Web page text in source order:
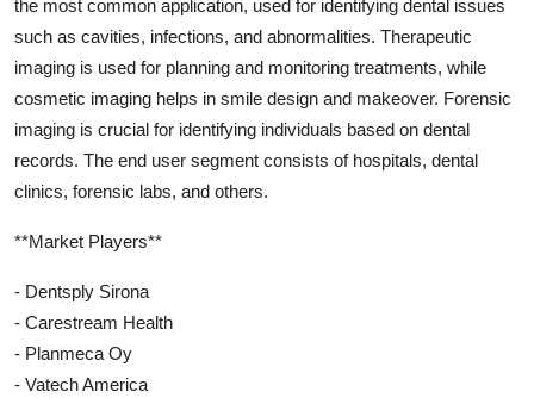
the most common application, used for identifying dental issues
such as cavities, infections, and abnormalities. Therapeutic
imaging is used for planning and monitoring treatments, while
cosmetic imaging helps in smile design and makeover. Forensic
imaging is crucial for identifying individuals based on dental
records. The end user segment consists of hospitals, dental
clinics, forensic labs, and others.
**Market Players**
- Dentsply Sirona
- Carestream Health
- Planmeca Oy
- Vatech America